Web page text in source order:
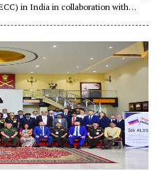
in India in collaboration with